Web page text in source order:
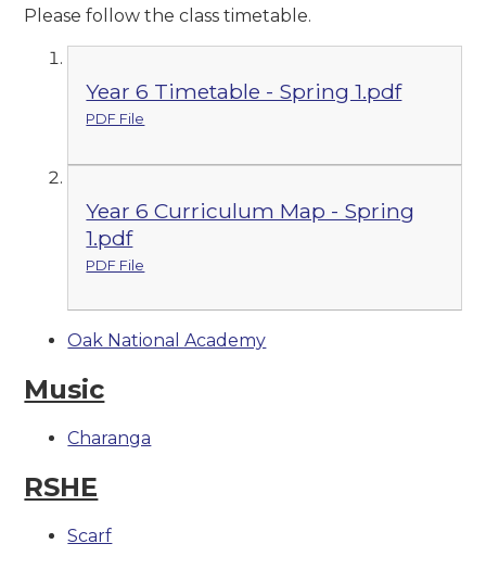
Please follow the class timetable.
Year 6 Timetable - Spring 1.pdf
PDF File
Year 6 Curriculum Map - Spring
1.pdf
PDF File
Oak National Academy
Music
Charanga
RSHE
Scarf